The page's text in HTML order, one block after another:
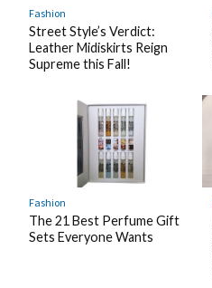
Fashion
Street Style’s Verdict:
Leather Midiskirts Reign
Supreme this Fall!
Fashion
The 21 Best Perfume Gift
Sets Everyone Wants